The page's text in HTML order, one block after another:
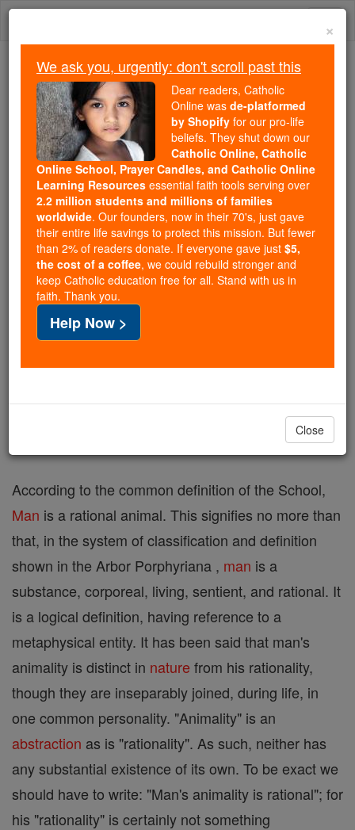
Skip
Trending:
Daily Reading for Thursday, October ...
Today's Reading
The Mysteries of the Rosary
Man
Catholic Online
Catholic Encyclopedia
Encyclopedia Volume
Free World Class Education
FREE Catholic Classes
Mensch ).
According to the common definition of the School,
Man is a rational animal. This signifies no more than
that, in the system of classification and definition
shown in the Arbor Porphyriana , man is a
substance, corporeal, living, sentient, and rational. It
is a logical definition, having reference to a
metaphysical entity. It has been said that man's
animality is distinct in nature from his rationality,
though they are inseparably joined, during life, in
one common personality. "Animality" is an
abstraction as is "rationality". As such, neither has
any substantial existence of its own. To be exact we
should have to write: "Man's animality is rational"; for
his "rationality" is certainly not something
×
We ask you, urgently: don't scroll past this
Dear readers, Catholic
Online was de-platformed
by Shopify for our pro-life
beliefs. They shut down our
Catholic Online, Catholic
Online School, Prayer Candles, and Catholic Online
Learning Resources essential faith tools serving over
2.2 million students and millions of families
worldwide. Our founders, now in their 70's, just gave
their entire life savings to protect this mission. But fewer
than 2% of readers donate. If everyone gave just $5,
the cost of a coffee, we could rebuild stronger and
keep Catholic education free for all. Stand with us in
faith. Thank you.
Help Now >
Close